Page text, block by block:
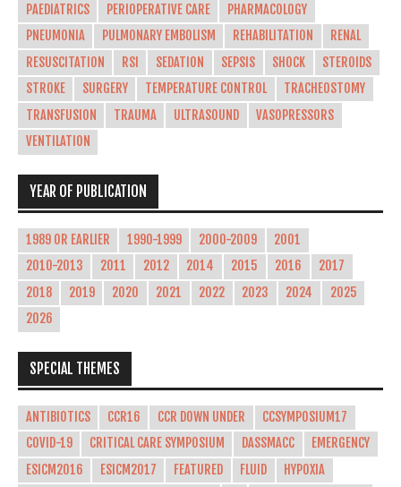
PAEDIATRICS
PERIOPERATIVE CARE
PHARMACOLOGY
PNEUMONIA
PULMONARY EMBOLISM REHABILITATION
RENAL
RESUSCITATION
RSI SEDATION SEPSIS SHOCK
STEROIDS
STROKE
SURGERY TEMPERATURE CONTROL
TRACHEOSTOMY
TRANSFUSION
TRAUMA ULTRASOUND
VASOPRESSORS
VENTILATION
YEAR OF PUBLICATION
1989 OR EARLIER 1990-1999 2000-2009
2001
2010-2013
2011 2012 2014 2015 2016
2017
2018
2019 2020 2021 2022 2023 2024
2025
2026
SPECIAL THEMES
ANTIBIOTICS CCR16 CCR DOWN UNDER
CCSYMPOSIUM17
COVID-19
CRITICAL CARE SYMPOSIUM DASSMACC
EMERGENCY
ESICM2016
ESICM2017 FEATURED FLUID
HYPOXIA